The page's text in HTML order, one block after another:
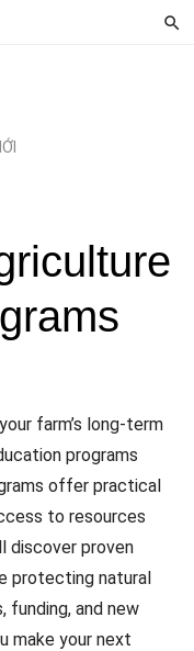
farm’s long-term
programs
offer practical
to resources
discover proven
protecting natural
funding, and new
make your next